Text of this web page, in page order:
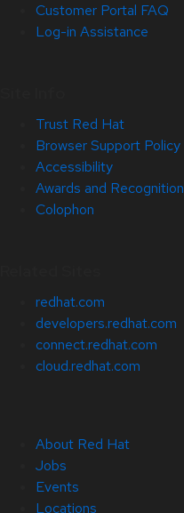
Customer Portal FAQ
Log-in Assistance
Trust Red Hat
Browser Support Policy
Accessibility
Awards and Recognition
Colophon
redhat.com
developers.redhat.com
connect.redhat.com
cloud.redhat.com
About Red Hat
Jobs
Events
Locations